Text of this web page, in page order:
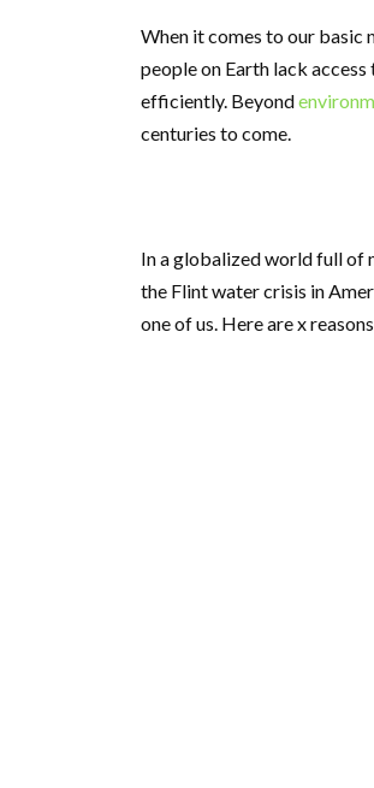
When it comes to our basic
people on Earth lack
efficiently. Beyond
centuries to come.
In a globalized world full of
the Flint water crisis in
one of us. Here are x